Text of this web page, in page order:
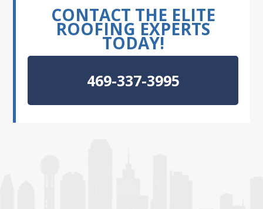
CONTACT THE ELITE
ROOFING EXPERTS
TODAY!
469-337-3995